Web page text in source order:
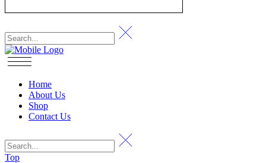
Home
About Us
Shop
Contact Us
Top